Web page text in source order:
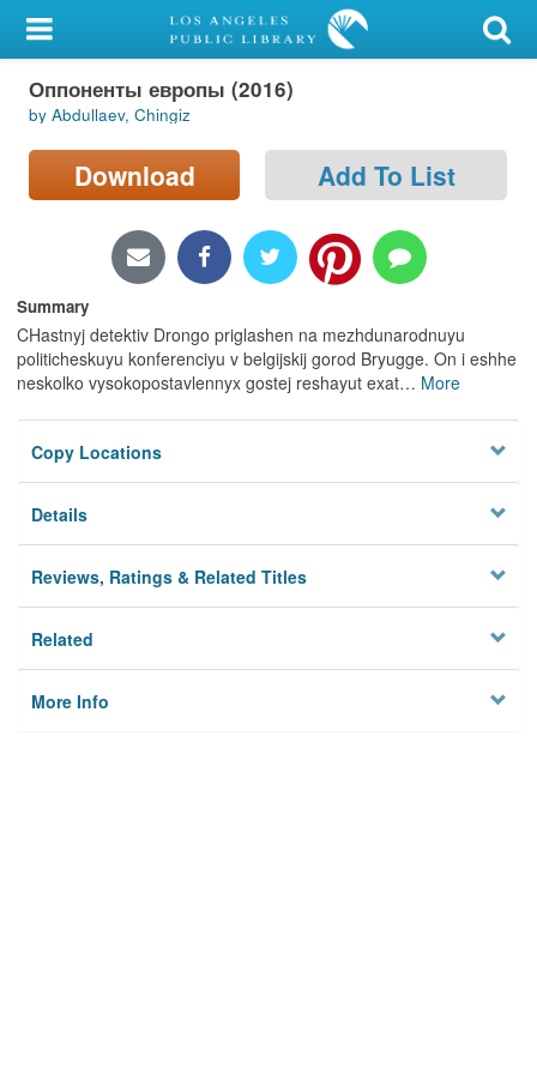
My Account
Library Card
Sign In
Locations/Hours (external
page)
Privacy
Оппоненты европы (2016)
by Abdullaev, Chingiz
Download Add To List
Summary
CHastnyj detektiv Drongo priglashen na mezhdunarodnuyu
politicheskuyu konferenciyu v belgijskij gorod Bryugge. On i eshhe
neskolko vysokopostavlennyx gostej reshayut exat… More
Copy Locations
Details
Reviews, Ratings & Related Titles
Related
More Info